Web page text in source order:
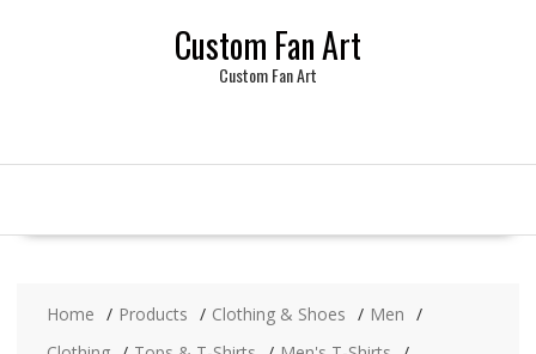
Custom Fan Art
Custom Fan Art
Home Products Clothing & Shoes
Men